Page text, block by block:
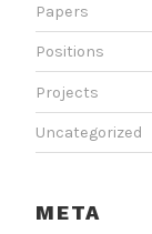
Papers
Positions
Projects
Uncategorized
META